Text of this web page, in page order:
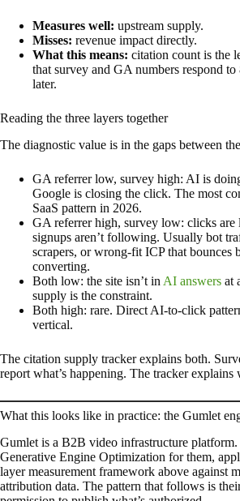
Measures well: upstream supply.
Misses: revenue impact directly.
What this means: citation count is the
that survey and GA numbers respond
later.
Reading the three layers together
The diagnostic value is in the gaps between
GA referrer low, survey high: AI is
Google is closing the click. The most
SaaS pattern in 2026.
GA referrer high, survey low: clicks are
signups aren’t following. Usually bot
scrapers, or wrong-fit ICP that bounces
converting.
Both low: the site isn’t in AI answers at
supply is the constraint.
Both high: rare. Direct AI-to-click
vertical.
The citation supply tracker explains both.
report what’s happening. The tracker explains
What this looks like in practice: the Gumlet
Gumlet is a B2B video infrastructure
Generative Engine Optimization for them,
layer measurement framework above against
attribution data. The pattern that follows is